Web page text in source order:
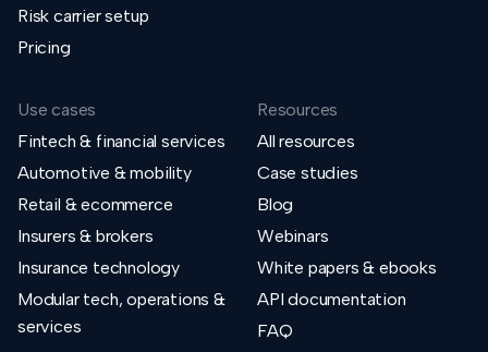
Risk carrier setup
Pricing
Use cases
Fintech & financial services
Automotive & mobility
Retail & ecommerce
Insurers & brokers
Insurance technology
Modular tech, operations &
services
Resources
All resources
Case studies
Blog
Webinars
White papers & ebooks
API documentation
FAQ